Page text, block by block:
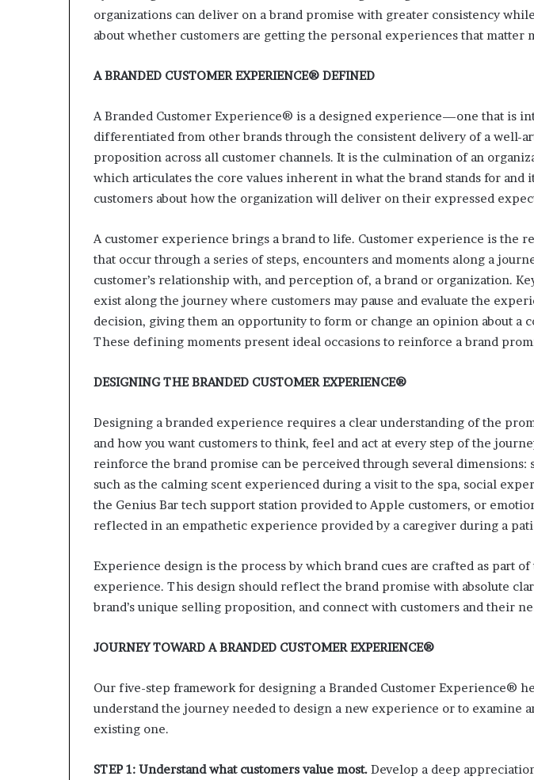
organizations can deliver on a brand promise with greater consistency
about whether customers are getting the personal experiences that matter
A BRANDED CUSTOMER EXPERIENCE® DEFINED
A Branded Customer Experience® is a designed experience—one that is
differentiated from other brands through the consistent delivery of a well-
proposition across all customer channels. It is the culmination of an
which articulates the core values inherent in what the brand stands for and
customers about how the organization will deliver on their expressed
A customer experience brings a brand to life. Customer experience is the
that occur through a series of steps, encounters and moments along a
customer’s relationship with, and perception of, a brand or organization.
exist along the journey where customers may pause and evaluate the
decision, giving them an opportunity to form or change an opinion about a
These defining moments present ideal occasions to reinforce a brand
DESIGNING THE BRANDED CUSTOMER EXPERIENCE®
Designing a branded experience requires a clear understanding of the
and how you want customers to think, feel and act at every step of the
reinforce the brand promise can be perceived through several dimensions:
such as the calming scent experienced during a visit to the spa, social
the Genius Bar tech support station provided to Apple customers, or
reflected in an empathetic experience provided by a caregiver during a
Experience design is the process by which brand cues are crafted as part
experience. This design should reflect the brand promise with absolute
brand’s unique selling proposition, and connect with customers and their
JOURNEY TOWARD A BRANDED CUSTOMER EXPERIENCE®
Our five-step framework for designing a Branded Customer Experience®
understand the journey needed to design a new experience or to examine
existing one.
STEP 1: Understand what customers value most. Develop a deep
H
y
r
R
e
t
l
x
p
r
i
e
n
s
f
t
i
n
g
n
o
i
e
o
f
t
s
m
e
r
(
C
)
i
h
t
s